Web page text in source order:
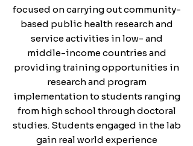
focused on carrying out community-
based public health research and
service activities in low- and
middle-income countries and
providing training opportunities in
research and program
implementation to students ranging
from high school through doctoral
studies. Students engaged in the lab
gain real world experience